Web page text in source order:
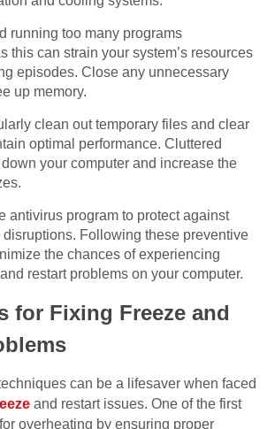
running too many programs
this can strain your system’s resources
episodes. Close any unnecessary
up memory.
clean out temporary files and clear
optimal performance. Cluttered
your computer and increase the
antivirus program to protect against
Following these preventive
the chances of experiencing
restart problems on your computer.
for Fixing Freeze and
can be a lifesaver when faced
and restart issues. One of the first
overheating by ensuring proper